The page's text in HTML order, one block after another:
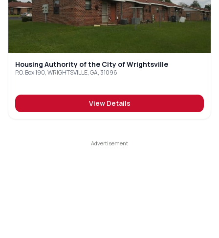
Housing Authority of the City of Wrightsville
P.O. Box 190, WRIGHTSVILLE, GA, 31096
View Details